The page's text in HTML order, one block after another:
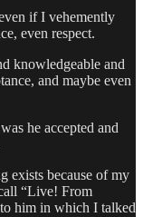
if I vehemently
even respect.
knowledgeable and
and maybe even
he accepted and
exists because of my
“Live! From
to him in which I talked